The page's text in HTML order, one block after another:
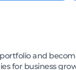
and
for business